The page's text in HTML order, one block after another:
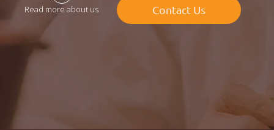
Read more about us Contact Us